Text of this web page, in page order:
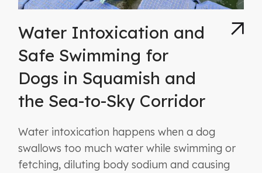
Water Intoxication and
Safe Swimming for
Dogs in Squamish and
the Sea-to-Sky Corridor
Water intoxication happens when a dog
swallows too much water while swimming or
fetching, diluting body sodium and causing